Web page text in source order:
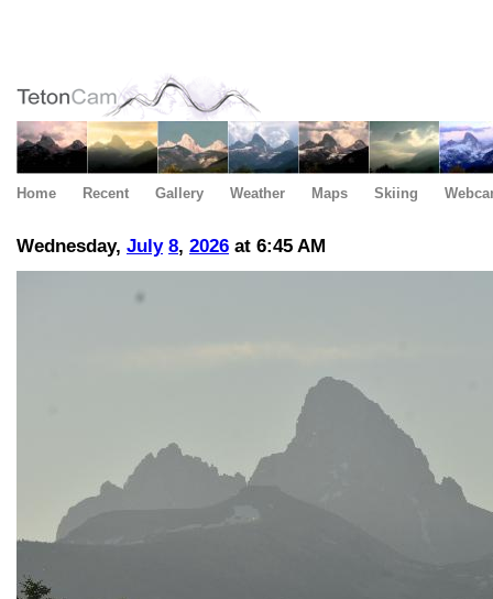
Home Recent Gallery Weather Maps Skiing
Wednesday, July 8, 2026 at 6:45 AM